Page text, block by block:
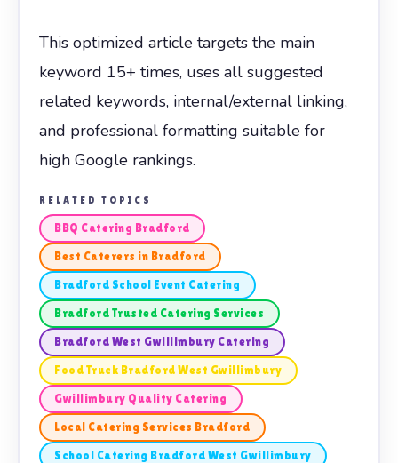
This optimized article targets the main
keyword 15+ times, uses all suggested
related keywords, internal/external linking,
and professional formatting suitable for
high Google rankings.
RELATED TOPICS
BBQ Catering Bradford
Best Caterers in Bradford
Bradford School Event Catering
Bradford Trusted Catering Services
Bradford West Gwillimbury Catering
Food Truck Bradford West Gwillimbury
Gwillimbury Quality Catering
Local Catering Services Bradford
School Catering Bradford West Gwillimbury